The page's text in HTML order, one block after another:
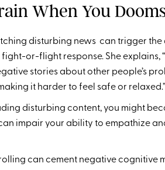
When You
disturbing news can trigger the
or-flight response. She explains,
stories about other people’s
it harder to feel safe or relaxed.”
disturbing content, you might
impair your ability to empathize
can cement negative cognitive